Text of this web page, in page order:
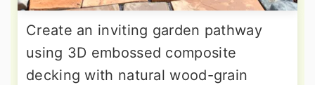
Create an inviting garden pathway
using 3D embossed composite
decking with natural wood-grain